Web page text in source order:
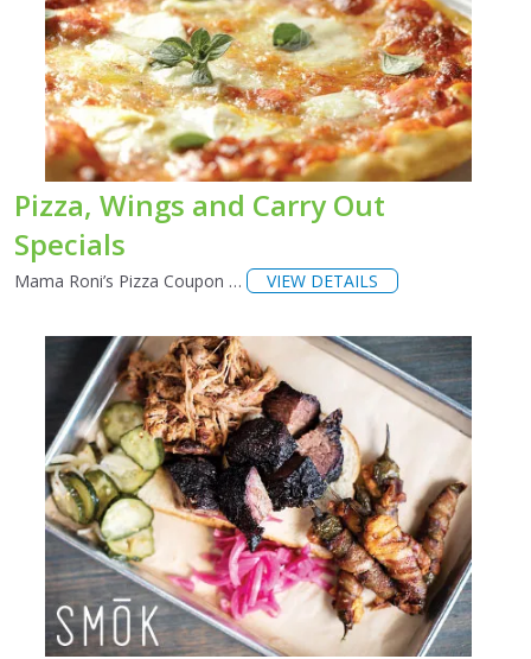
Pizza, Wings and Carry Out
Specials
Mama Roni’s Pizza Coupon … VIEW DETAILS